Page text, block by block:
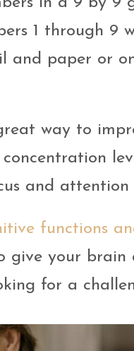
1 through 9
and paper or
way to
and attention
functions
give your brain
for a